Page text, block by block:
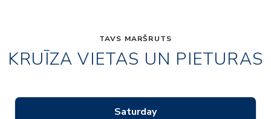
TAVS MARŠRUTS
KRUĪZA VIETAS UN PIETURAS
Saturday